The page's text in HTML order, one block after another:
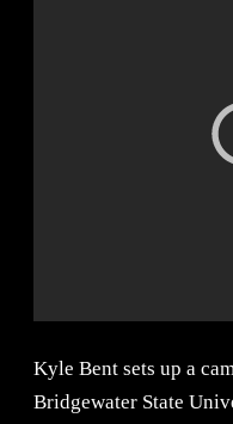
Kyle Bent sets up a
Bridgewater State